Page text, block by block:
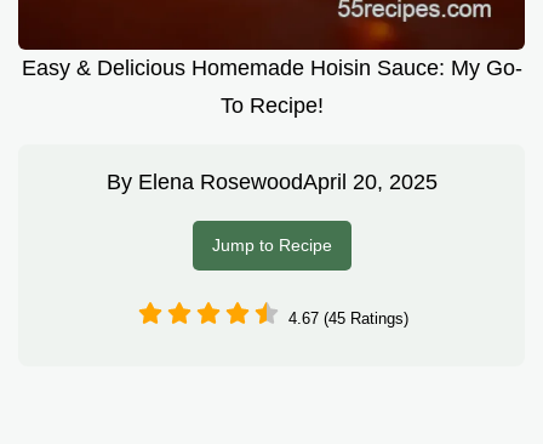
Easy & Delicious Homemade Hoisin Sauce: My Go-
To Recipe!
By Elena RosewoodApril 20, 2025
Jump to Recipe
4.67 (45 Ratings)